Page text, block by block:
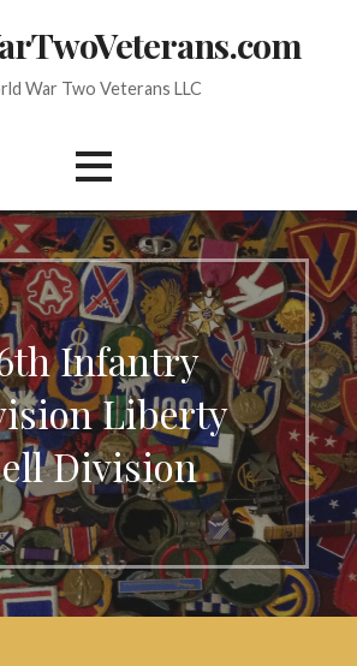
War Two Veterans LLC
Infantry
Liberty
Division